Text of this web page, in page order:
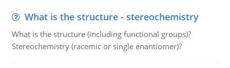
What is the structure - stereochemistry
What is the structure (including functional groups)?
Stereochemistry (racemic or single enantiomer)?